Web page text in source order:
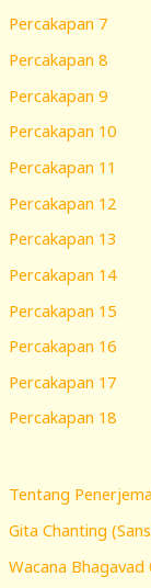
Percakapan 7
Percakapan 8
Percakapan 9
Percakapan 10
Percakapan 11
Percakapan 12
Percakapan 13
Percakapan 14
Percakapan 15
Percakapan 16
Percakapan 17
Percakapan 18
Tentang
Gita Chanting
Wacana Bhagavad